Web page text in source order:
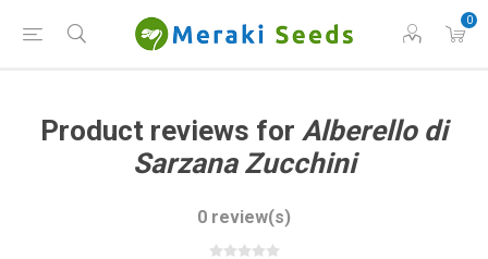
0
Product reviews for Alberello di
Sarzana Zucchini
0 review(s)